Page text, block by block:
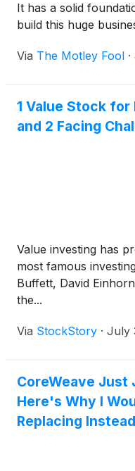
It has a solid
build this huge
Via The Motley Fool ·
1 Value Stock
and 2 Facing
Value investing has
most famous
Buffett, David
the...
Via StockStory · July
CoreWeave Just
Here's Why I
Replacing